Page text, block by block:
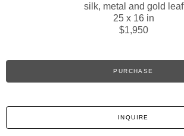
silk, metal and gold leaf
25 x 16 in
$1,950
PURCHASE
INQUIRE